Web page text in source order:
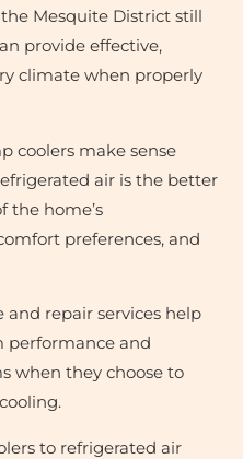
Mesquite District still
provide effective,
climate when properly
coolers make sense
air is the better
the home’s
preferences, and
repair services help
performance and
when they choose to
to refrigerated air